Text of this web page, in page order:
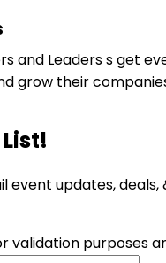
and Leaders s get
grow their
event updates, deals,
validation purposes